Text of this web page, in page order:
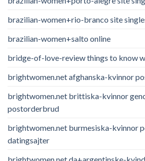
brazilian-women+rio-branco site
brazilian-women+salto online
bridge-of-love-review things to know
brightwomen.net afghanska-kvinnor
brightwomen.net brittiska-kvinnor
postorderbrud
brightwomen.net burmesiska-kvinnor
datingsajter